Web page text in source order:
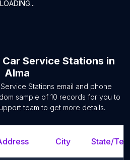
LOADING...
Car Service Stations in
Alma
Stations email and phone
sample of 10 records for you to
team to get more details.
City State/